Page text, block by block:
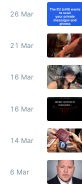
26 Mar
21 Mar
16 Mar
16 Mar
14 Mar
6 Mar